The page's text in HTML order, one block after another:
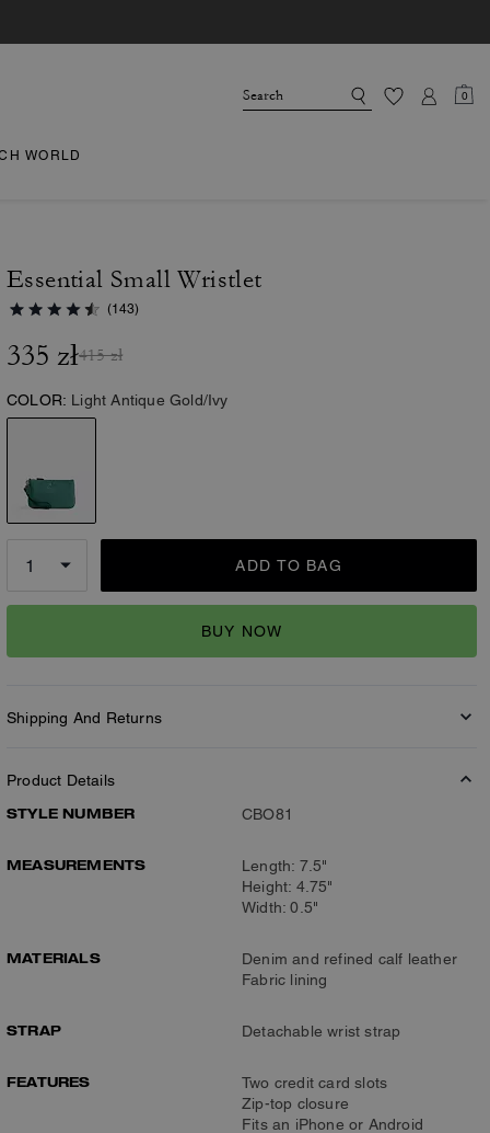
0
WORLD
Essential Small Wristlet
(143)
335 zł415 zł
COLOR: Light Antique Gold/Ivy
ADD TO BAG
BUY NOW
Shipping And Returns
Product Details
STYLE NUMBER
CBO81
MEASUREMENTS
Length: 7.5"
Height: 4.75"
Width: 0.5"
MATERIALS
Denim and refined calf leather
Fabric lining
STRAP Detachable wrist strap
FEATURES
Two credit card slots
Zip-top closure
Fits an iPhone or Android